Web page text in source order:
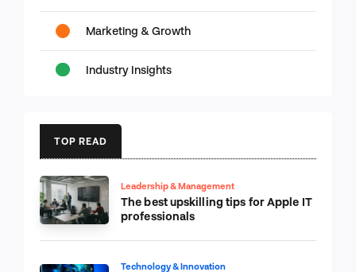
Marketing & Growth
Industry Insights
TOP READ
Leadership & Management
The best upskilling tips for Apple IT
professionals
Technology & Innovation